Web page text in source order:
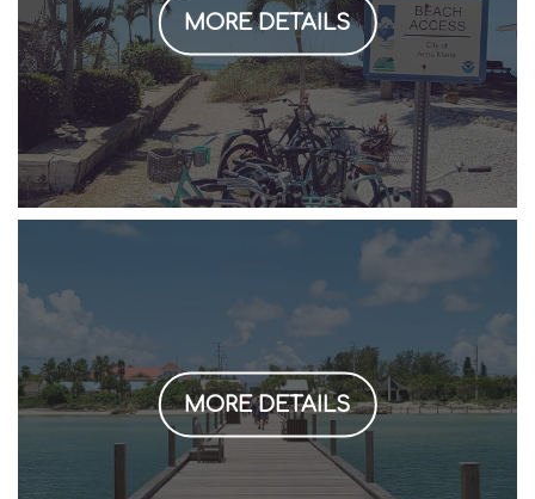
MORE DETAILS
MORE DETAILS